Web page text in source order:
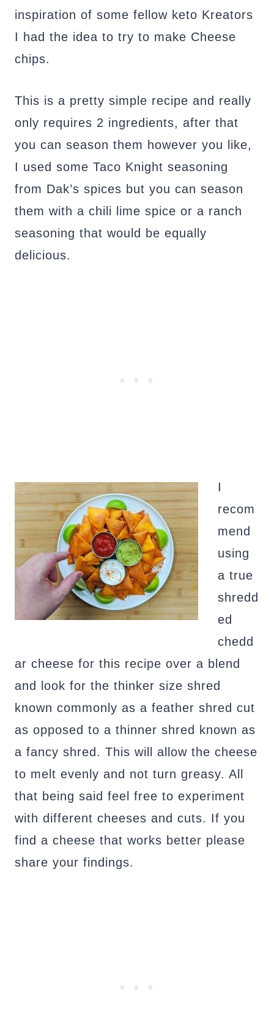
inspiration of some fellow keto Kreators
I had the idea to try to make Cheese
chips.
This is a pretty simple recipe and really
only requires 2 ingredients, after that
you can season them however you like,
I used some Taco Knight seasoning
from Dak’s spices but you can season
them with a chili lime spice or a ranch
seasoning that would be equally
delicious.
I
recom
mend
using
a true
shredd
ed
chedd
ar cheese for this recipe over a blend
and look for the thinker size shred
known commonly as a feather shred cut
as opposed to a thinner shred known as
a fancy shred. This will allow the cheese
to melt evenly and not turn greasy. All
that being said feel free to experiment
with different cheeses and cuts. If you
find a cheese that works better please
share your findings.